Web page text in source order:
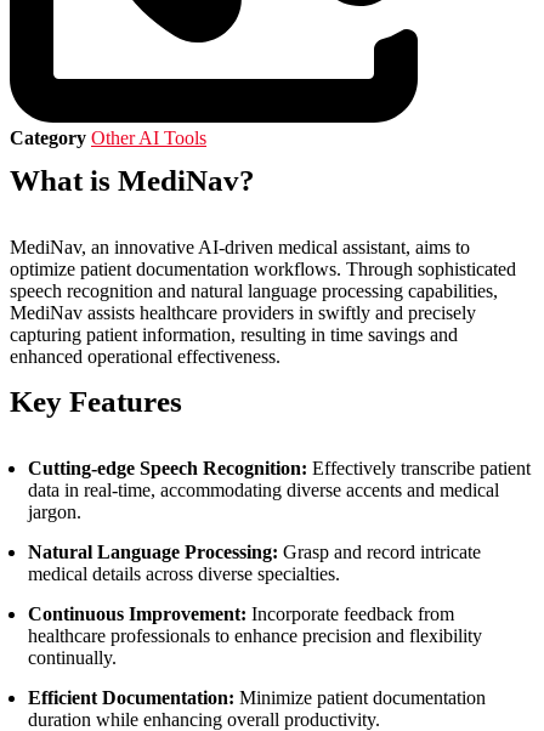
Category Other AI Tools
What is MediNav?
MediNav, an innovative AI-driven medical assistant, aims to
optimize patient documentation workflows. Through sophisticated
speech recognition and natural language processing capabilities,
MediNav assists healthcare providers in swiftly and precisely
capturing patient information, resulting in time savings and
enhanced operational effectiveness.
Key Features
Cutting-edge Speech Recognition: Effectively transcribe patient
data in real-time, accommodating diverse accents and medical
jargon.
Natural Language Processing: Grasp and record intricate
medical details across diverse specialties.
Continuous Improvement: Incorporate feedback from
healthcare professionals to enhance precision and flexibility
continually.
Efficient Documentation: Minimize patient documentation
duration while enhancing overall productivity.